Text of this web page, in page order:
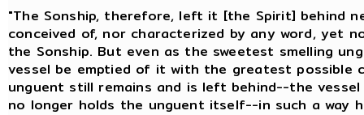
"The Sonship, therefore, left it [the Spirit] behind
conceived of, nor characterized by any word, yet
the Sonship. But even as the sweetest smelling
vessel be emptied of it with the greatest possible
unguent still remains and is left behind--the
no longer holds the unguent itself--in such a way